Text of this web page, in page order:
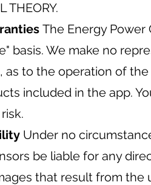
THEORY.
The Energy Power
basis. We make no
as to the operation of
included in the app.
Under no
be liable for any
that result from the